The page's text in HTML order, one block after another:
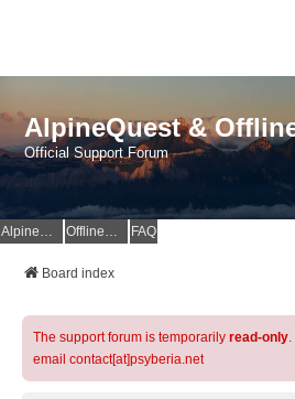
AlpineQuest &
Official Support Forum
AlpineQuest Website OfflineMaps Website FAQ
Board index
The support forum is temporarily read-only
email contact[at]psyberia.net